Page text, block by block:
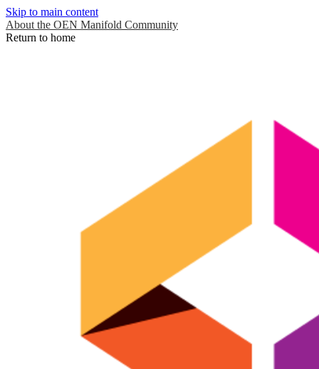
Skip to main content
About the OEN Manifold Community
Return to home